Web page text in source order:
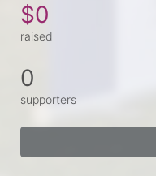
$0
raised
0
supporters